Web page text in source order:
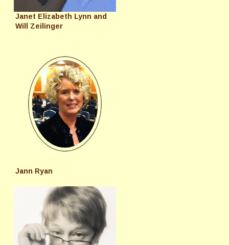
Janet Elizabeth Lynn and
Will Zeilinger
Jann Ryan